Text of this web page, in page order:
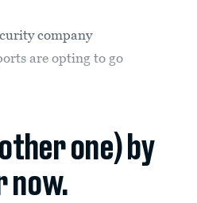
company
are opting to go
one) by
now.